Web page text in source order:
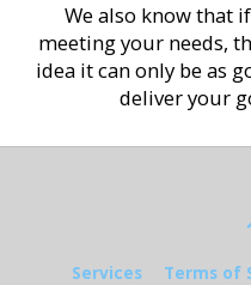
We also know that
meeting your needs,
idea it can only be as
deliver your
Services Terms of